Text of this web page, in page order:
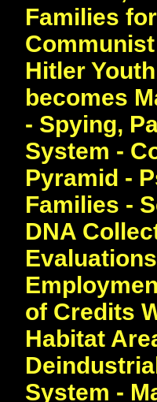
Families
Hitler
becomes
- Spying,
System -
Pyramid -
Families -
DNA
of Credits
Habitat
System -